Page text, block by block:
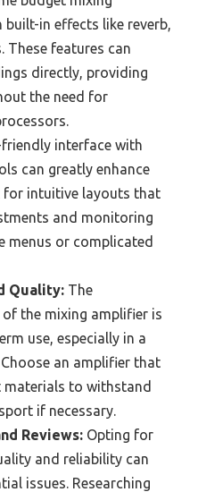
in effects like reverb,
These features can
directly, providing
the need for
friendly interface with
can greatly enhance
for intuitive layouts that
and monitoring
menus or complicated
Quality: The
the mixing amplifier is
use, especially in a
an amplifier that
to withstand
if necessary.
Reviews: Opting for
and reliability can
issues. Researching